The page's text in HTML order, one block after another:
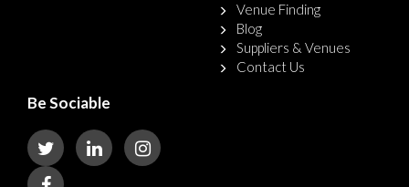
Venue Finding
Blog
Suppliers & Venues
Contact Us
Be Sociable